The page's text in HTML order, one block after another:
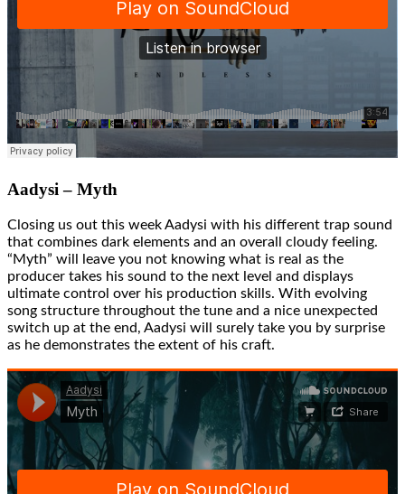
Aadysi – Myth
Closing us out this week Aadysi with his different trap sound
that combines dark elements and an overall cloudy feeling.
“Myth” will leave you not knowing what is real as the
producer takes his sound to the next level and displays
ultimate control over his production skills. With evolving
song structure throughout the tune and a nice unexpected
switch up at the end, Aadysi will surely take you by surprise
as he demonstrates the extent of his craft.